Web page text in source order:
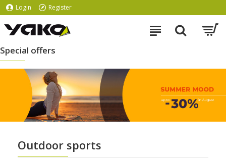
Login Register
Special offers
Outdoor sports